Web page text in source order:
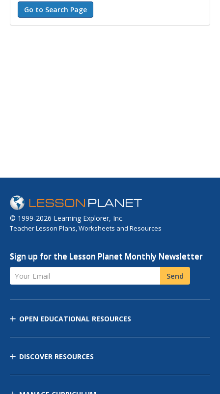
© 1999-2026 Learning Explorer, Inc.
Teacher Lesson Plans, Worksheets and Resources
Sign up for the Lesson Planet Monthly Newsletter
Your Email Send
OPEN EDUCATIONAL RESOURCES
DISCOVER RESOURCES